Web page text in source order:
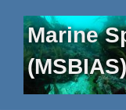
Marine
(MSBIAS)